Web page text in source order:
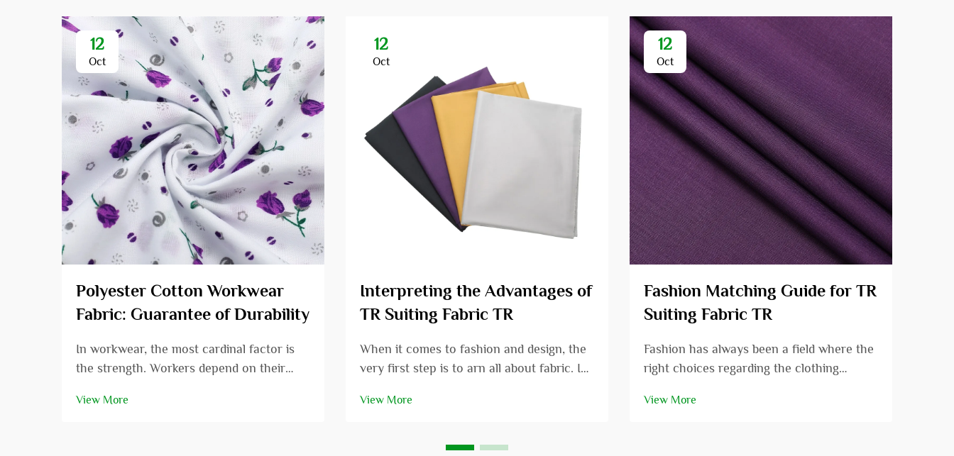
12
Oct
Polyester Cotton Workwear
Fabric: Guarantee of Durability
In workwear, the most cardinal factor is
the strength. Workers depend on their
at work, and the material used is
View More
12
Oct
Interpreting the Advantages of
TR Suiting Fabric TR
When it comes to fashion and design, the
very first step is to arn all about fabric. In
specific area of TR suiting fabric and
has. Whether you are a fashion designer...
View More
12
Oct
Fashion Matching Guide for TR
Suiting Fabric TR
Fashion has always been a field where the
right choices regarding the clothing
appearance from that of an ordinary
View More